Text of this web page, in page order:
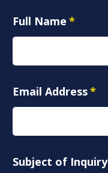
Full Name *
Email Address*
Subject of Inquiry